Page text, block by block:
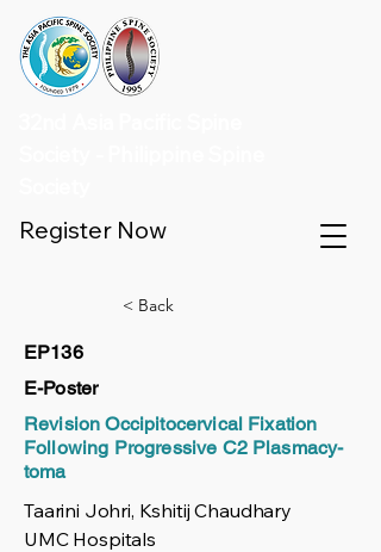
Register Now
< Back
EP136
E-Poster
Revision Occipitocervical Fixation
Following Progressive C2 Plasmacy-
toma
Taarini Johri, Kshitij Chaudhary
UMC Hospitals